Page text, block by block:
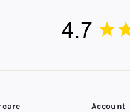
can buy now and pay later on
available to offer our advice
care Account